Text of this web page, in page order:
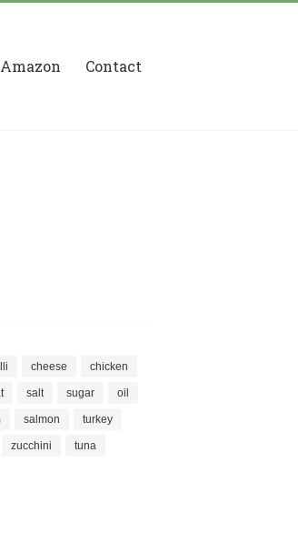
Contact
cheese chicken
salt sugar oil
salmon turkey
zucchini tuna